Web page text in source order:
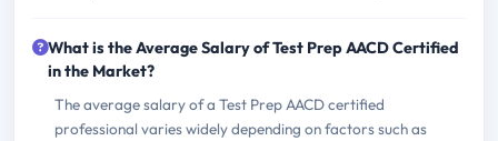
What is the Average Salary of Test Prep AACD Certified
in the Market?
The average salary of a Test Prep AACD certified
professional varies widely depending on factors such as